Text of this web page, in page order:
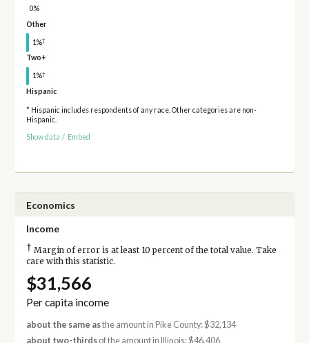
0%
Other
1%†
Two+
1%†
Hispanic
* Hispanic includes respondents of any race. Other categories are non-
Hispanic.
Show data / Embed
Economics
Income
† Margin of error is at least 10 percent of the total value. Take
care with this statistic.
$31,566
Per capita income
about the same asthe amount in Pike County: $32,134
about two-thirdsof the amount in Illinois: $46,406